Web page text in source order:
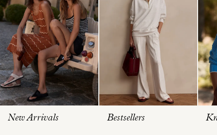
New Arrivals Bestsellers